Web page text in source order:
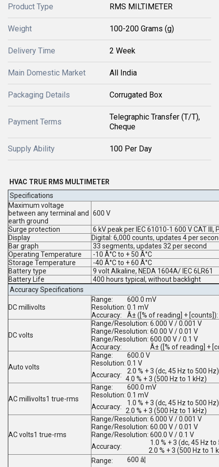
Product Type RMS MILTIMETER
Weight 100-200 Grams (g)
Delivery Time 2 Week
Main Domestic Market All India
Packaging Details Corrugated Box
Payment Terms
Telegraphic Transfer (T/T),
Cheque
Supply Ability 100 Per Day
HVAC TRUE RMS MULTIMETER
Specifications
Maximum voltage
between any terminal and
earth ground
600 V
Surge protection
6 kV peak per IEC 61010-1 600 V CAT III,
Display
Digital: 6,000 counts, updates 4 per
Bar graph
33 segments, updates 32 per second
Operating Temperature
-10 Â°C to + 50 Â°C
Storage Temperature
-40 Â°C to + 60 Â°C
Battery type
9 volt Alkaline, NEDA 1604A/ IEC 6LR61
Battery Life
400 hours typical, without backlight
Accuracy Specifications
DC millivolts
Range:
600.0 mV
Resolution: 0.1 mV
Accuracy:
Â± ([% of reading] + [counts]):
DC volts
Range/Resolution: 6.000 V / 0.001 V
Range/Resolution: 60.00 V / 0.01 V
Range/Resolution: 600.00 V / 0.1 V
Accuracy:
Â± ([% of reading] +
Auto volts
Range:
600.0 V
Resolution: 0.1 V
Accuracy:
2.0 % + 3 (dc, 45 Hz to 500 Hz)
4.0 % + 3 (500 Hz to 1 kHz)
AC millivolts1 true-rms
Range:
600.0 mV
Resolution: 0.1 mV
Accuracy:
1.0 % + 3 (dc, 45 Hz to 500 Hz)
2.0 % + 3 (500 Hz to 1 kHz)
AC volts1 true-rms
Range/Resolution: 6.000 V / 0.001 V
Range/Resolution: 60.00 V / 0.01 V
Range/Resolution: 600.0 V / 0.1 V
Accuracy:
1.0 % + 3 (dc, 45 Hz to
2.0 % + 3 (500 Hz to 1
Range:
600 â¦